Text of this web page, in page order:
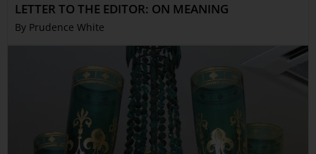
LETTER TO THE EDITOR: ON MEANING
By Prudence White